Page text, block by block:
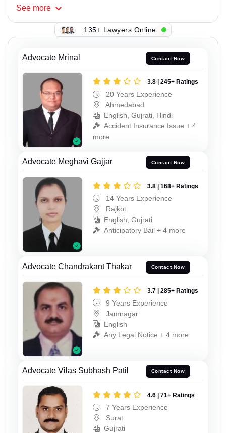
See more
135+ Lawyers Online
Advocate Mrinal Contact Now
3.8 | 245+ Ratings
20 Years Experience
Ahmedabad
English, Gujrati, Hindi
Accident Insurance Issue + 4
more
Advocate Meghavi Gajjar Contact Now
3.8 | 168+ Ratings
14 Years Experience
Rajkot
English, Gujrati
Anticipatory Bail + 4 more
Advocate Chandrakant Thakar Contact Now
3.7 | 285+ Ratings
9 Years Experience
Jamnagar
English
Any Legal Notice + 4 more
Advocate Vilas Subhash Patil Contact Now
4.6 | 71+ Ratings
7 Years Experience
Surat
Gujrati